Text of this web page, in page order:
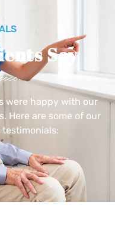
Say
were happy with our
Here are some of our